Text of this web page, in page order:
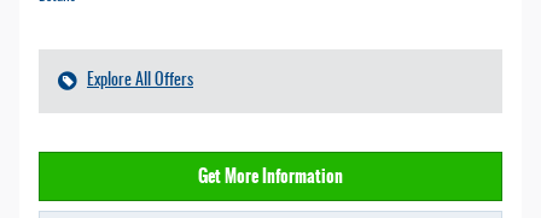
Explore All Offers
Get More Information